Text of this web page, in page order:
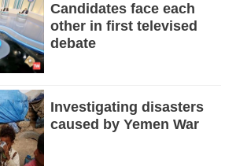
Candidates face each
other in first televised
debate
Investigating disasters
caused by Yemen War